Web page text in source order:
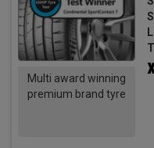
Multi award winning
premium brand tyre